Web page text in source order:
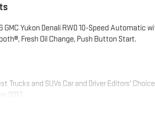
Yukon Denali RWD 10-Speed Automatic
Fresh Oil Change, Push Button Start.
Trucks and SUVs Car and Driver Editors' Choice
2017.